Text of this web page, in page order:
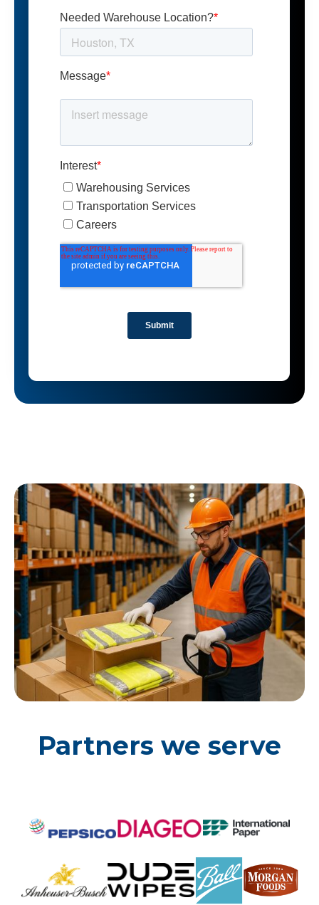
Partners we serve